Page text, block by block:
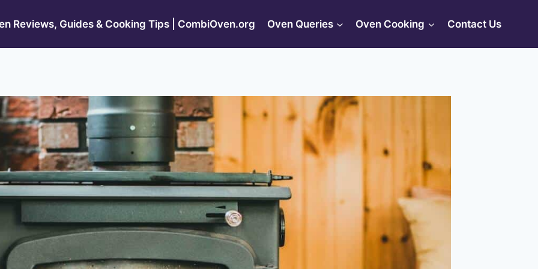
Reviews, Guides & Cooking Tips | CombiOven.org Oven Queries Oven Cooking Contact Us